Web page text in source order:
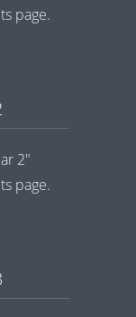
page.
2"
page.